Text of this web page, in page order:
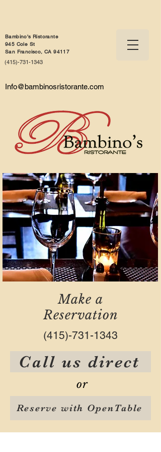
Bambino's Ristorante
945 Cole St
San Francisco, CA 94117
(415)-731-1343
Info@bambinosristorante.com
Make a
Reservation
(415)-731-1343
Call us direct
or
Reserve with OpenTable